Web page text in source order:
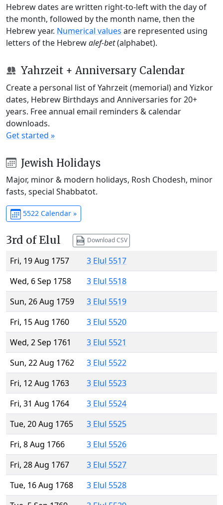
Hebrew dates are written right-to-left with the day of
the month, followed by the month name, then the
Hebrew year. Numerical values are represented using
letters of the Hebrewalef-bet(alphabet).
Yahrzeit + Anniversary Calendar
Create a personal list of Yahrzeit (memorial) and Yizkor
dates, Hebrew Birthdays and Anniversaries for 20+
years. Free annual email reminders & calendar
downloads.
Get started »
Jewish Holidays
Major, minor & modern holidays, Rosh Chodesh, minor
fasts, special Shabbatot.
5522 Calendar »
3rd of Elul Download CSV
Fri, 19 Aug 1757
3 Elul 5517
Wed, 6 Sep 1758
3 Elul 5518
Sun, 26 Aug 1759
3 Elul 5519
Fri, 15 Aug 1760
3 Elul 5520
Wed, 2 Sep 1761
3 Elul 5521
Sun, 22 Aug 1762
3 Elul 5522
Fri, 12 Aug 1763
3 Elul 5523
Fri, 31 Aug 1764
3 Elul 5524
Tue, 20 Aug 1765
3 Elul 5525
Fri, 8 Aug 1766
3 Elul 5526
Fri, 28 Aug 1767
3 Elul 5527
Tue, 16 Aug 1768
3 Elul 5528